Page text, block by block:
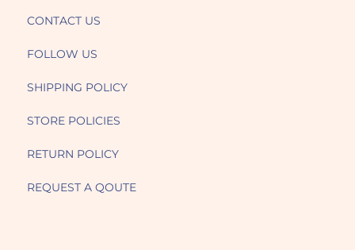
CONTACT US
FOLLOW US
SHIPPING POLICY
STORE POLICIES
RETURN POLICY
REQUEST A QOUTE